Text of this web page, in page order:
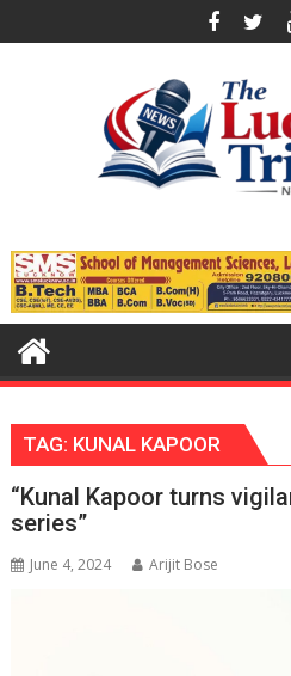
to
TAG: KUNAL KAPOOR
“Kunal Kapoor turns
series”
June 4, 2024 Arijit Bose